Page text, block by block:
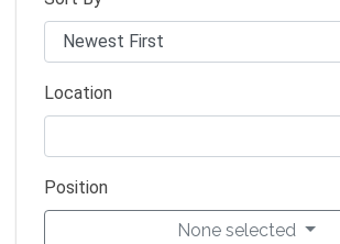
Location
Position
None selected